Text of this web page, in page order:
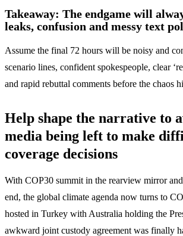
Takeaway: The endgame will
leaks, confusion and messy text
Assume the final 72 hours will be noisy and
scenario lines, confident spokespeople, clear
and rapid rebuttal comments before the chaos
Help shape the narrative to
media being left to make
coverage decisions
With COP30 summit in the rearview mirror
end, the global climate agenda now turns to
hosted in Turkey with Australia holding the
awkward joint custody agreement was finally